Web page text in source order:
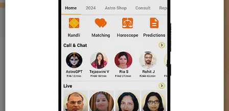
Rashifal/ आज का राशिफल
Baby Name
Boy
Baby Names 'Kanka' meaning
Baby Names 'Kanka' meaning
The name Kanka comprises of 5 characters and is a Boy’s
name. The meaning of this name is crane, heron, and the name
rashi or sign is Gemini. The name nakshatra for Aabhaa is